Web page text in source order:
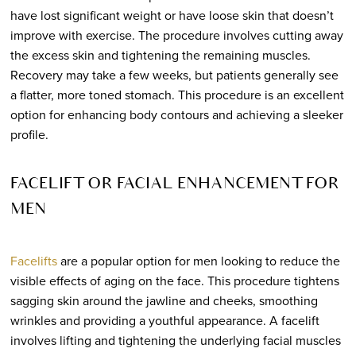
have lost significant weight or have loose skin that doesn’t
improve with exercise. The procedure involves cutting away
the excess skin and tightening the remaining muscles.
Recovery may take a few weeks, but patients generally see
a flatter, more toned stomach. This procedure is an excellent
option for enhancing body contours and achieving a sleeker
profile.
FACELIFT OR FACIAL ENHANCEMENT FOR
MEN
Faceliftsare a popular option for men looking to reduce the
visible effects of aging on the face. This procedure tightens
sagging skin around the jawline and cheeks, smoothing
wrinkles and providing a youthful appearance. A facelift
involves lifting and tightening the underlying facial muscles